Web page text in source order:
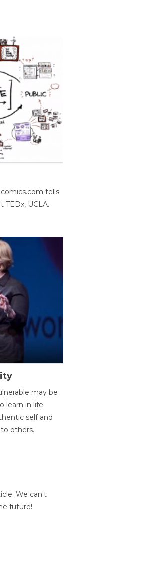
tells
TEDx, UCLA.
may be
learn in life.
self and
others.
We can't
future!